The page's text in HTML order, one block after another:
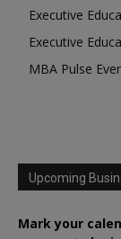
Executive
Executive
MBA Pulse
Upcoming
Mark your